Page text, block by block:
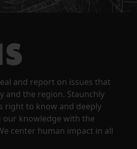
and report on issues that
and the region. Staunchly
right to know and deeply
knowledge with the
center human impact in all